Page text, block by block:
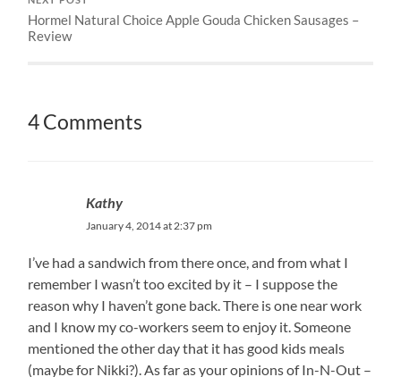
Hormel Natural Choice Apple Gouda Chicken Sausages –
Review
4 Comments
Kathy
January 4, 2014 at 2:37 pm
I’ve had a sandwich from there once, and from what I
remember I wasn’t too excited by it – I suppose the
reason why I haven’t gone back. There is one near work
and I know my co-workers seem to enjoy it. Someone
mentioned the other day that it has good kids meals
(maybe for Nikki?). As far as your opinions of In-N-Out –